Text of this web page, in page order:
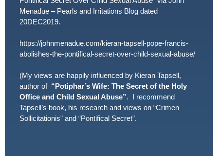
Menadue – Pearls and Irritations Blog dated
20DEC2019.
https://johnmenadue.com/kieran-tapsell-pope-francis-
abolishes-the-pontifical-secret-over-child-sexual-abuse/
(My views are happily influenced by Kieran Tapsell,
author of “Potiphar’s Wife: The Secret of the Holy
Office and Child Sexual Abuse”. I recommend
Tapsell’s book, his research and views on “Crimen
Sollicitationis” and “Pontifical Secret”.